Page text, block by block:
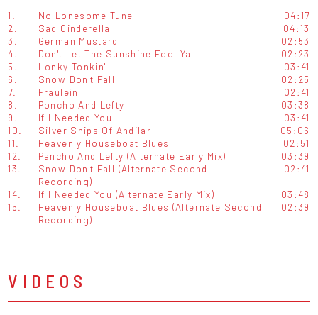
1. No Lonesome Tune
04:17
2.
Sad Cinderella
04:13
3.
German Mustard
02:53
4.
Don't Let The Sunshine Fool Ya'
02:23
5.
Honky Tonkin'
03:41
6.
Snow Don't Fall
02:25
7.
Fraulein
02:41
8.
Poncho And Lefty
03:38
9.
If I Needed You
03:41
10.
Silver Ships Of Andilar
05:06
11.
Heavenly Houseboat Blues
02:51
12.
Pancho And Lefty (Alternate Early Mix)
03:39
13.
Snow Don't Fall (Alternate Second
Recording)
02:41
14. If I Needed You (Alternate Early Mix)
03:48
15.
Heavenly Houseboat Blues (Alternate Second
Recording)
02:39
VIDEOS